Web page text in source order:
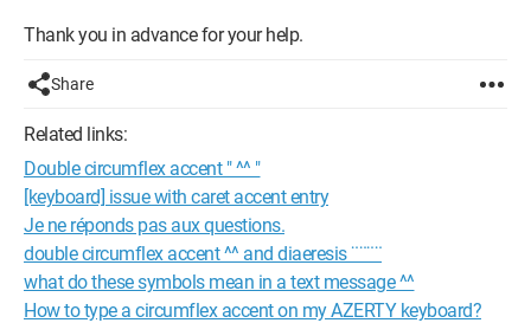
Thank you in advance for your help.
Share
Related links:
Double circumflex accent " ^^ "
[keyboard] issue with caret accent entry
Je ne réponds pas aux questions.
double circumflex accent ^^ and diaeresis ¨¨¨¨
what do these symbols mean in a text message ^^
How to type a circumflex accent on my AZERTY keyboard?